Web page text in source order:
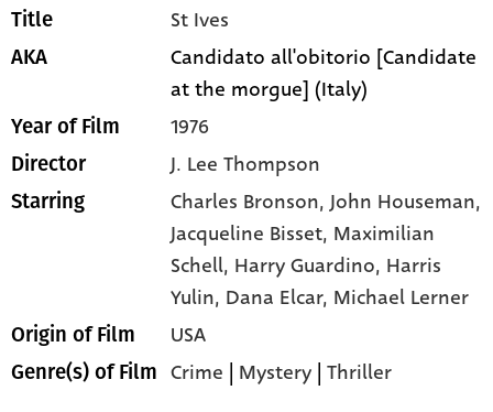
Title St Ives
AKA
Candidato all'obitorio [Candidate
at the morgue] (Italy)
Year of Film 1976
Director J. Lee Thompson
Starring Charles Bronson,John Houseman,
Jacqueline Bisset, Maximilian
Schell, Harry Guardino, Harris
Yulin, Dana Elcar, Michael Lerner
Origin of Film USA
Genre(s) of Film Crime | Mystery |Thriller